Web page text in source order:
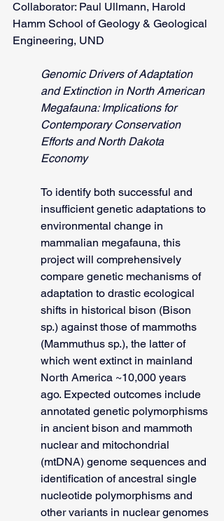
Collaborator: Paul Ullmann, Harold
Hamm School of Geology & Geological
Engineering, UND
Genomic Drivers of Adaptation
and Extinction in North American
Megafauna: Implications for
Contemporary Conservation
Efforts and North Dakota
Economy
To identify both successful and
insufficient genetic adaptations to
environmental change in
mammalian megafauna, this
project will comprehensively
compare genetic mechanisms of
adaptation to drastic ecological
shifts in historical bison (Bison
sp.) against those of mammoths
(Mammuthus sp.), the latter of
which went extinct in mainland
North America ~10,000 years
ago. Expected outcomes include
annotated genetic polymorphisms
in ancient bison and mammoth
nuclear and mitochondrial
(mtDNA) genome sequences and
identification of ancestral single
nucleotide polymorphisms and
other variants in nuclear genomes